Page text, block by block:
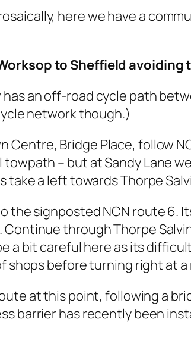
here we have a
to Sheffield avoiding
an off-road cycle path
network though.)
Centre, Bridge Place, follow
– but at Sandy Lane
take a left towards Thorpe
the signposted NCN route 6.
through Thorpe
a bit careful here as its
shops before turning right at
at this point, following a
barrier has recently been